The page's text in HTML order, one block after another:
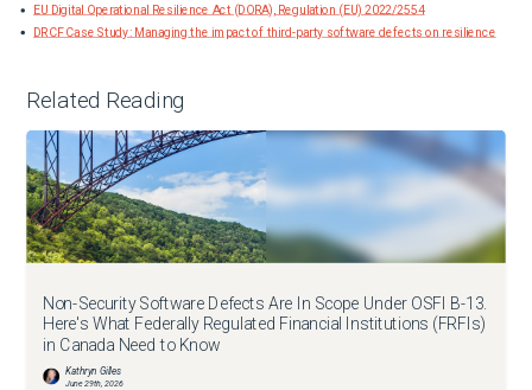
EU Digital Operational Resilience Act (DORA), Regulation (EU) 2022/2554
DRCF Case Study: Managing the impact of third-party software defects on resilience
Related Reading
Non-Security Software Defects Are In Scope Under OSFI B-13.
Here's What Federally Regulated Financial Institutions (FRFIs)
in Canada Need to Know
Kathryn Gilles
June 29th, 2026